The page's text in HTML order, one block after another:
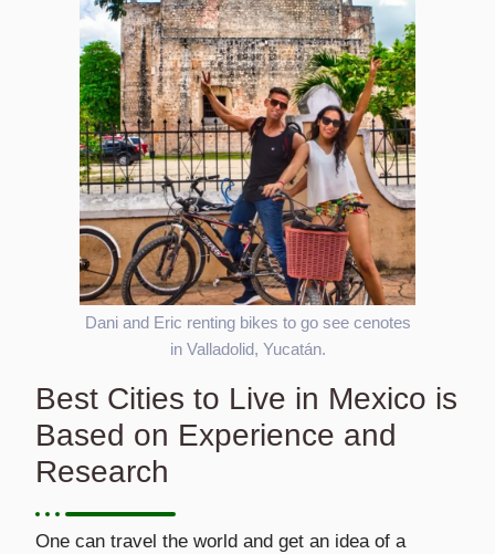
Dani and Eric renting bikes to go see cenotes
in Valladolid, Yucatán.
Best Cities to Live in Mexico is
Based on Experience and
Research
One can travel the world and get an idea of a